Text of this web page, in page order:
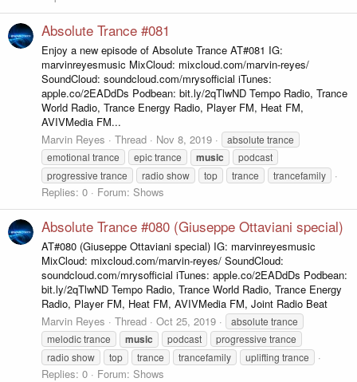
Absolute Trance #081
Enjoy a new episode of Absolute Trance AT#081 IG:
marvinreyesmusic MixCloud: mixcloud.com/marvin-reyes/
SoundCloud: soundcloud.com/mrysofficial iTunes:
apple.co/2EADdDs Podbean: bit.ly/2qTlwND Tempo Radio, Trance
World Radio, Trance Energy Radio, Player FM, Heat FM,
AVIVMedia FM...
Marvin Reyes
Thread Nov 8, 2019
absolute trance
emotional trance
epic trance music
podcast
progressive trance
radio show top trance trancefamily
Replies: 0 Forum: Shows
Absolute Trance #080 (Giuseppe Ottaviani special)
AT#080 (Giuseppe Ottaviani special) IG: marvinreyesmusic
MixCloud: mixcloud.com/marvin-reyes/ SoundCloud:
soundcloud.com/mrysofficial iTunes: apple.co/2EADdDs Podbean:
bit.ly/2qTlwND Tempo Radio, Trance World Radio, Trance Energy
Radio, Player FM, Heat FM, AVIVMedia FM, Joint Radio Beat
Marvin Reyes
Thread Oct 25, 2019
absolute trance
melodic trance
music podcast
progressive trance
radio show
top trance trancefamily uplifting trance
Replies: 0 Forum: Shows